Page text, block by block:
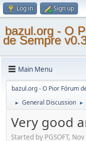
Log in Sign up
bazul.org - O
de Sempre
Main Menu
bazul.org - O Pior Fórum
► General Discussion ►
Very good
Started by PGSOFT,